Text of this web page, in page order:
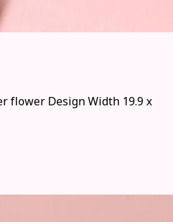
flower Design Width 19.9 x